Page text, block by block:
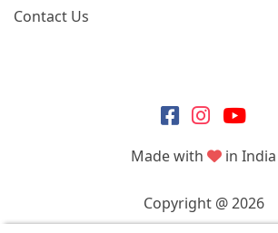
Contact Us
Made with in India
Copyright @ 2026